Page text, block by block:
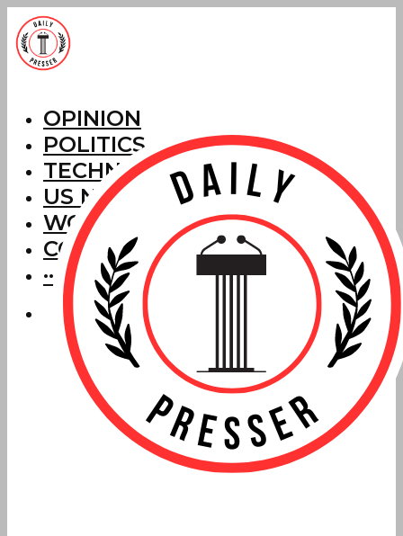
OPINION
POLITICS
TECHNOLOGY
US NEWS
WORLD NEWS
CORRECTIONS
···